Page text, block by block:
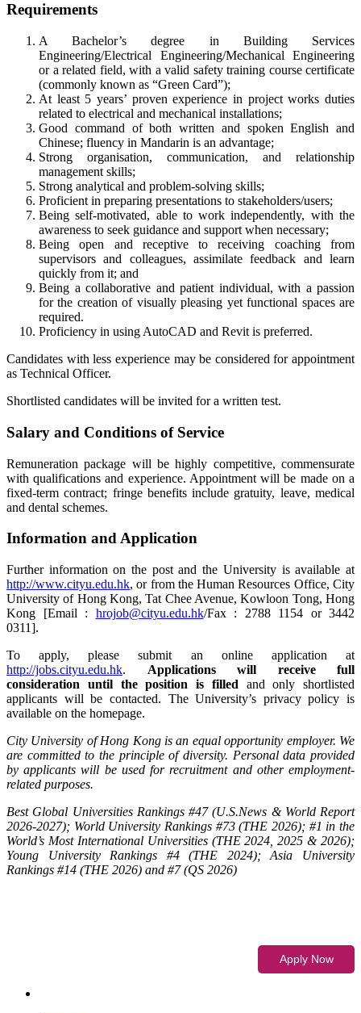
Requirements
A Bachelor’s degree in Building Services
Engineering/Electrical Engineering/Mechanical Engineering
or a related field, with a valid safety training course certificate
(commonly known as “Green Card”);
At least 5 years’ proven experience in project works duties
related to electrical and mechanical installations;
Good command of both written and spoken English and
Chinese; fluency in Mandarin is an advantage;
Strong organisation, communication, and relationship
management skills;
Strong analytical and problem-solving skills;
Proficient in preparing presentations to stakeholders/users;
Being self-motivated, able to work independently, with the
awareness to seek guidance and support when necessary;
Being open and receptive to receiving coaching from
supervisors and colleagues, assimilate feedback and learn
quickly from it; and
Being a collaborative and patient individual, with a passion
for the creation of visually pleasing yet functional spaces are
required.
Proficiency in using AutoCAD and Revit is preferred.
Candidates with less experience may be considered for appointment
as Technical Officer.
Shortlisted candidates will be invited for a written test.
Salary and Conditions of Service
Remuneration package will be highly competitive, commensurate
with qualifications and experience. Appointment will be made on a
fixed-term contract; fringe benefits include gratuity, leave, medical
and dental schemes.
Information and Application
Further information on the post and the University is available at
http://www.cityu.edu.hk, or from the Human Resources Office, City
University of Hong Kong, Tat Chee Avenue, Kowloon Tong, Hong
Kong [Email : hrojob@cityu.edu.hk/Fax : 2788 1154 or 3442
0311].
To apply, please submit an online application at
http://jobs.cityu.edu.hk. Applications will receive full
consideration until the position is filled and only shortlisted
applicants will be contacted. The University’s privacy policy is
available on the homepage.
City University of Hong Kong is an equal opportunity employer. We
are committed to the principle of diversity. Personal data provided
by applicants will be used for recruitment and other employment-
related purposes.
Best Global Universities Rankings #47 (U.S.News & World Report
2026-2027); World University Rankings #73 (THE 2026); #1 in the
World’s Most International Universities (THE 2024, 2025 & 2026);
Young University Rankings #4 (THE 2024); Asia University
Rankings #14 (THE 2026) and #7 (QS 2026)